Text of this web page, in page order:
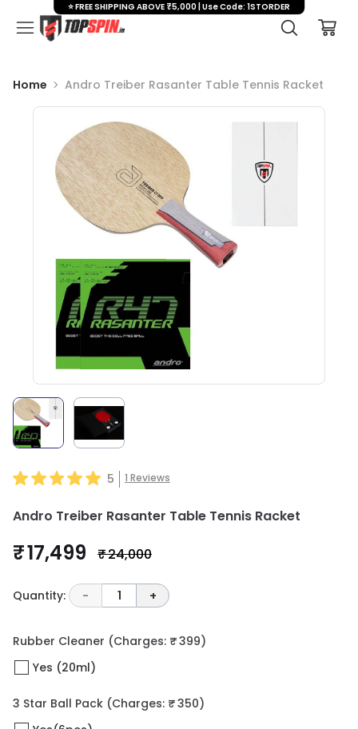
Home Andro Treiber Rasanter Table Tennis Racket
5 1 Reviews
Andro Treiber Rasanter Table Tennis Racket
₹ 17,499 ₹ 24,000
Quantity: - 1 +
Rubber Cleaner (Charges: ₹ 399)
Yes (20ml)
3 Star Ball Pack (Charges: ₹ 350)
⭐ FREE SHIPPING ABOVE ₹5,000 | Use Code: 1STORDER